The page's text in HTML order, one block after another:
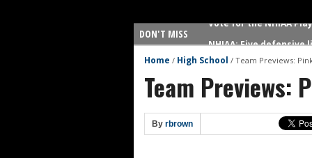
DON'T MISS
NHIAA: Five offensive
NHIAA: Five QBs who
NHIAA: Five
Yale picked to win Ivy
UNH players earn
Home / High School / Team Previews:
Team Previews:
By rbrown